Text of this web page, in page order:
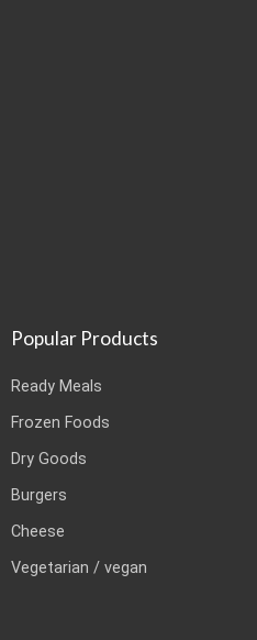
Popular Products
Ready Meals
Frozen Foods
Dry Goods
Burgers
Cheese
Vegetarian / vegan